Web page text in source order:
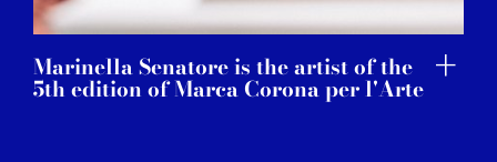
Marinella Senatore is the artist of the
5th edition of Marca Corona per l'Arte